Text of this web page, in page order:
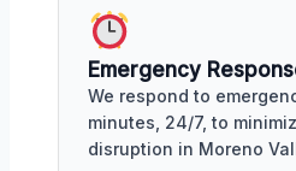
Emergency
We respond to
minutes, 24/7, to
disruption in Moreno